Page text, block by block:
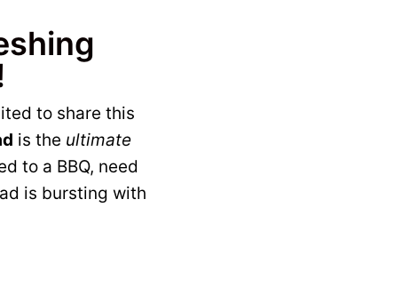
to share this
is the ultimate
to a BBQ, need
is bursting with